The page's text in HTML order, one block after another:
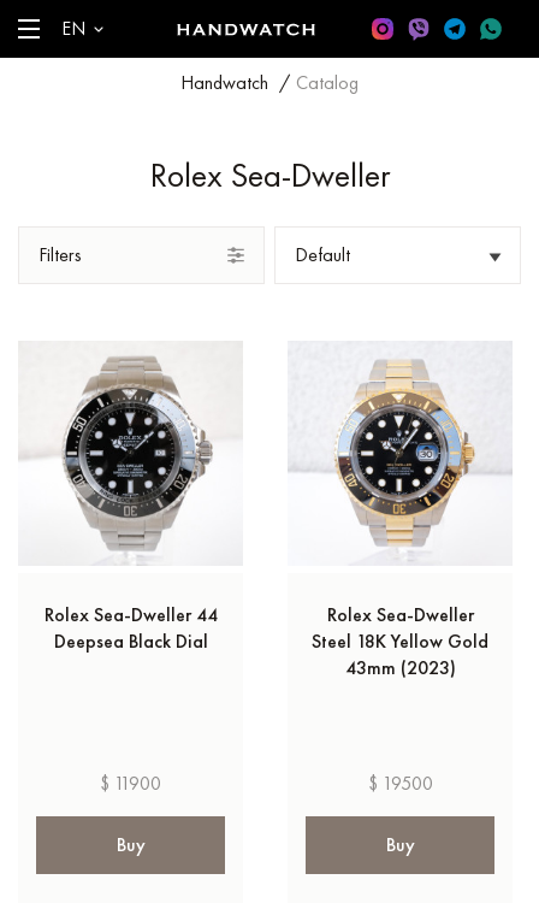
EN
Handwatch / Catalog
Rolex Sea-Dweller
Filters
Rolex Sea-Dweller 44
Deepsea Black Dial
$ 11900
Buy
Rolex Sea-Dweller
Steel 18K Yellow Gold
43mm (2023)
$ 19500
Buy